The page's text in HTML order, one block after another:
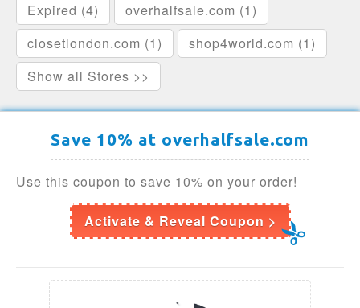
Expired (4)
overhalfsale.com (1)
closetlondon.com (1)
shop4world.com (1)
Show all Stores >>
Save 10% at overhalfsale.com
Use this coupon to save 10% on your order!
Activate & Reveal Coupon >